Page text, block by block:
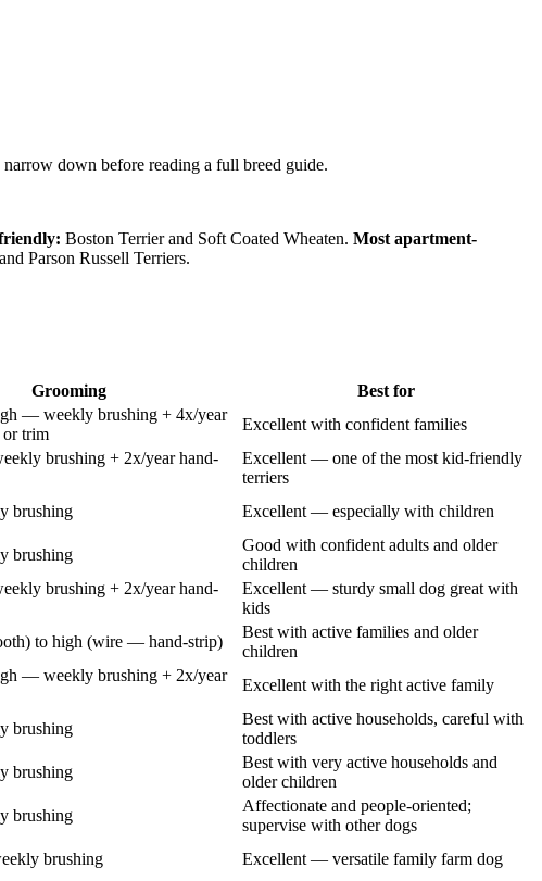
down before reading a full breed guide.
Boston Terrier and Soft Coated Wheaten. Most apartment-
Parson Russell Terriers.
Grooming
Best for
— weekly brushing + 4x/year
or trim
Excellent with confident families
brushing + 2x/year hand-
Excellent — one of the most kid-friendly
terriers
brushing Excellent — especially with children
brushing
Good with confident adults and older
children
brushing + 2x/year hand-
Excellent — sturdy small dog great with
kids
to high (wire — hand-strip)
Best with active families and older
children
— weekly brushing + 2x/year
Excellent with the right active family
brushing
Best with active households, careful with
toddlers
brushing
Best with very active households and
older children
brushing
Affectionate and people-oriented;
supervise with other dogs
brushing Excellent — versatile family farm dog